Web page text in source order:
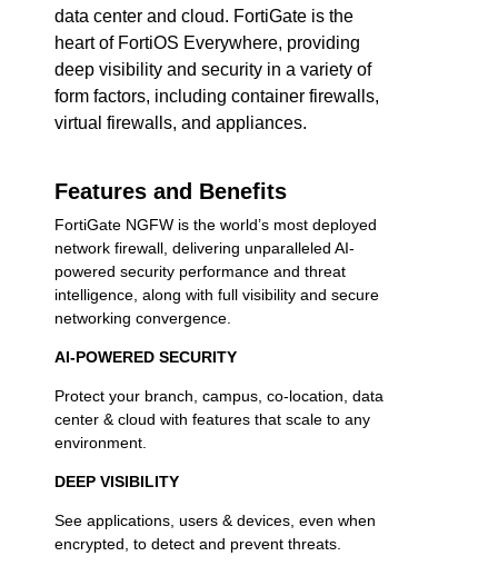
data center and cloud. FortiGate is the
heart of FortiOS Everywhere, providing
deep visibility and security in a variety of
form factors, including container firewalls,
virtual firewalls, and appliances.
Features and Benefits
FortiGate NGFW is the world’s most deployed
network firewall, delivering unparalleled AI-
powered security performance and threat
intelligence, along with full visibility and secure
networking convergence.
AI-POWERED SECURITY
Protect your branch, campus, co-location, data
center & cloud with features that scale to any
environment.
DEEP VISIBILITY
See applications, users & devices, even when
encrypted, to detect and prevent threats.